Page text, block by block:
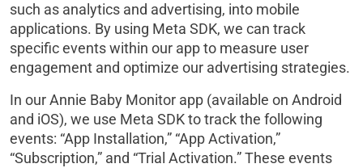
such as analytics and advertising, into mobile
applications. By using Meta SDK, we can track
specific events within our app to measure user
engagement and optimize our advertising strategies.
In our Annie Baby Monitor app (available on Android
and iOS), we use Meta SDK to track the following
events: “App Installation,” “App Activation,”
“Subscription,” and “Trial Activation.” These events